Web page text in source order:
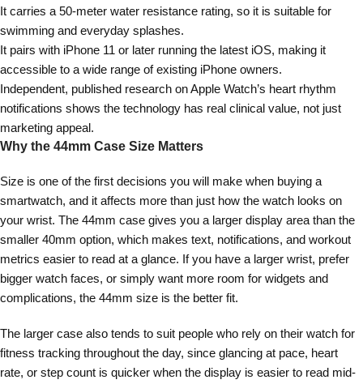
It carries a 50-meter water resistance rating, so it is suitable for
swimming and everyday splashes.
It pairs with iPhone 11 or later running the latest iOS, making it
accessible to a wide range of existing iPhone owners.
Independent, published research on Apple Watch’s heart rhythm
notifications shows the technology has real clinical value, not just
marketing appeal.
Why the 44mm Case Size Matters
Size is one of the first decisions you will make when buying a
smartwatch, and it affects more than just how the watch looks on
your wrist. The 44mm case gives you a larger display area than the
smaller 40mm option, which makes text, notifications, and workout
metrics easier to read at a glance. If you have a larger wrist, prefer
bigger watch faces, or simply want more room for widgets and
complications, the 44mm size is the better fit.
The larger case also tends to suit people who rely on their watch for
fitness tracking throughout the day, since glancing at pace, heart
rate, or step count is quicker when the display is easier to read mid-